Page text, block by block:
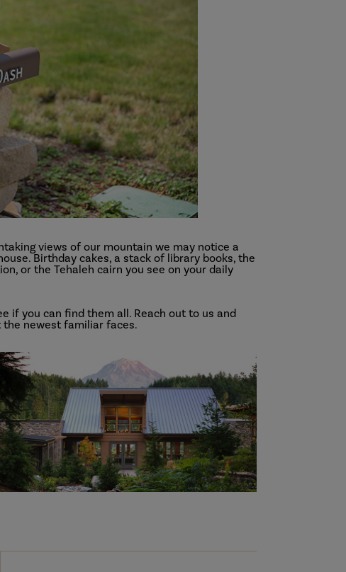
views of our mountain we may notice a
Birthday cakes, a stack of library books, the
or the Tehaleh cairn you see on your daily
if you can find them all. Reach out to us and
the newest familiar faces.